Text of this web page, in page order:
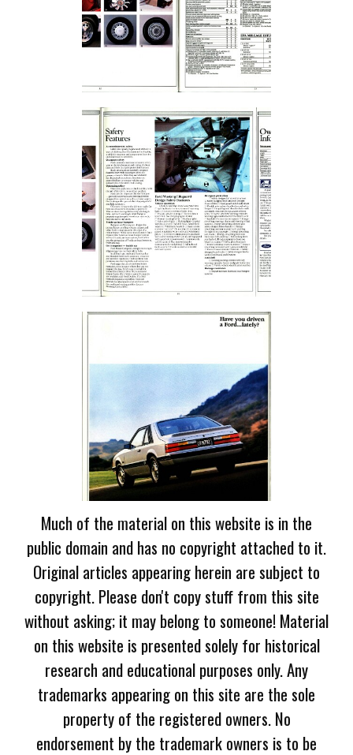
Much of the material on this website is in the
public domain and has no copyright attached to it.
Original articles appearing herein are subject to
copyright. Please don't copy stuff from this site
without asking; it may belong to someone! Material
on this website is presented solely for historical
research and educational purposes only. Any
trademarks appearing on this site are the sole
property of the registered owners. No
endorsement by the trademark owners is to be